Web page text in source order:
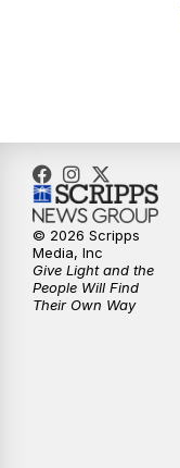
10:32PM
© 2026 Scripps
Media, Inc
Give Light and the
People Will Find
Their Own Way